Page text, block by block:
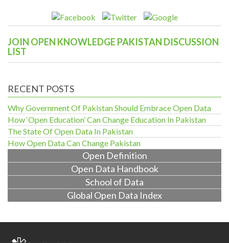
JOIN OPEN KNOWLEDGE PAKISTAN DISCUSSION
LIST
RECENT POSTS
Why Government Of Pakistan Should Embrace Open Data
How ‘Open Education’ Can Change Education In Pakistan
The State Of Open Data In Pakistan
How Open Data Can Change Pakistan
Open Definition
Open Data Handbook
School of Data
Global Open Data Index